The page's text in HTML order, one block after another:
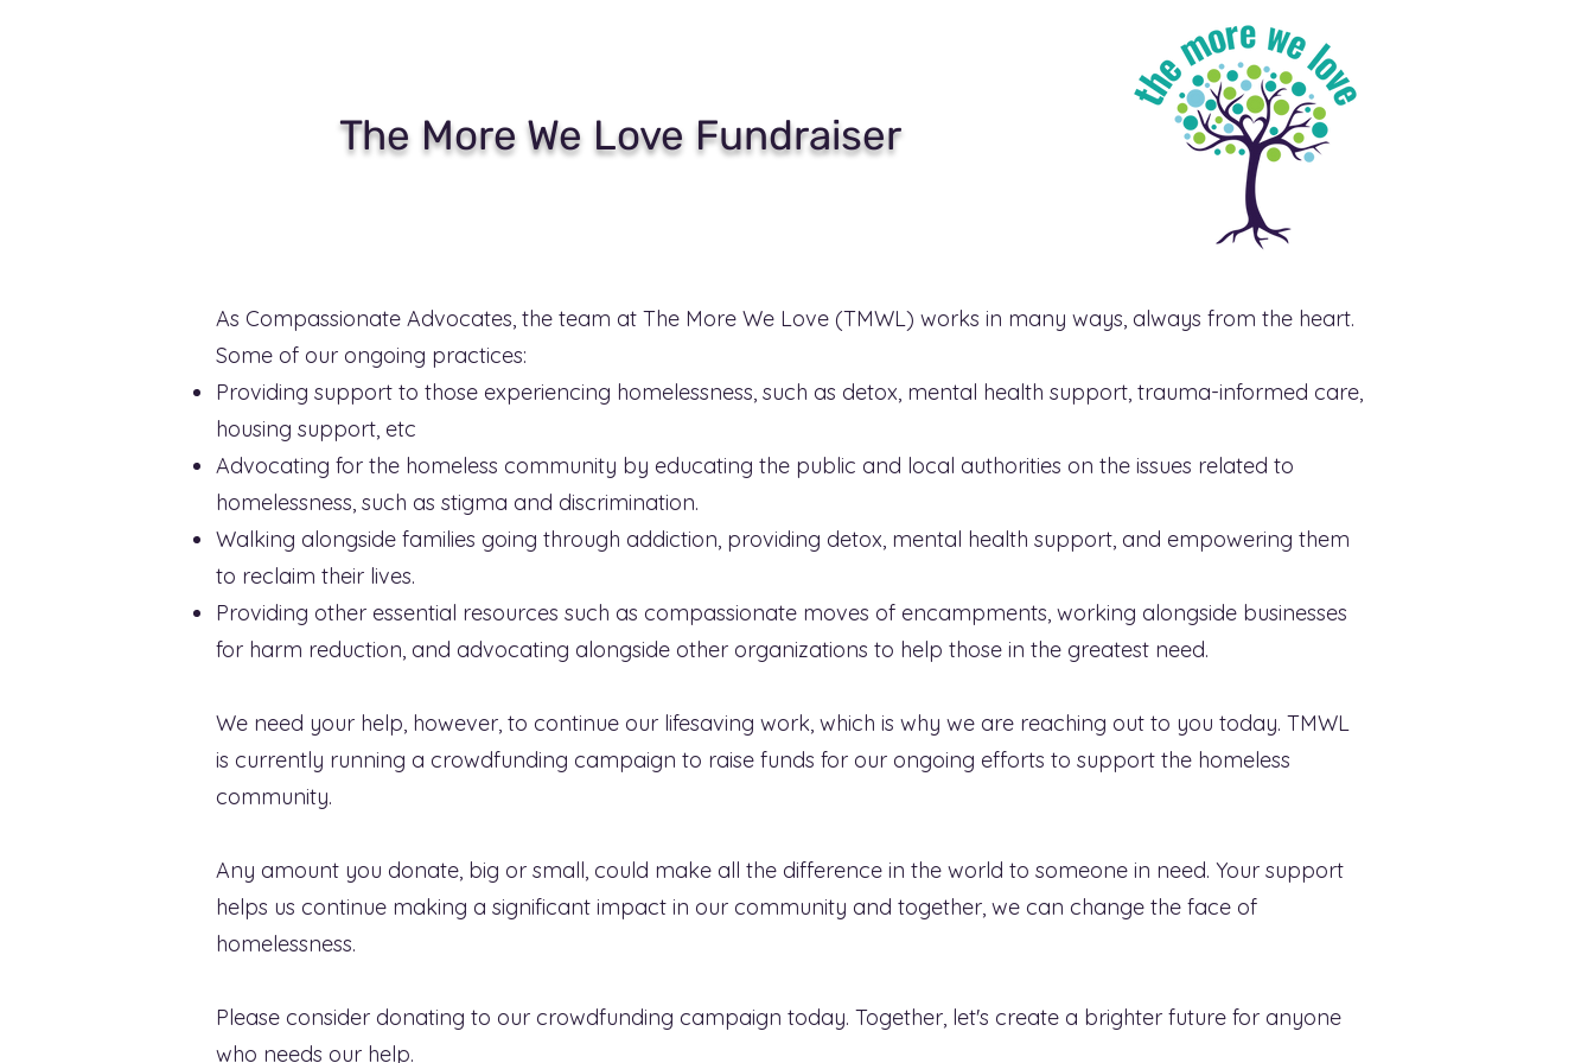
As Compassionate Advocates, the team at The More We Love (TMWL) works in many ways, always from the heart.
Some of our ongoing practices:
Providing support to those experiencing homelessness, such as detox, mental health support, trauma-informed care,
housing support, etc
Advocating for the homeless community by educating the public and local authorities on the issues related to
homelessness, such as stigma and discrimination.
Walking alongside families going through addiction, providing detox, mental health support, and empowering them
to reclaim their lives.
Providing other essential resources such as compassionate moves of encampments, working alongside businesses
for harm reduction, and advocating alongside other organizations to help those in the greatest need.
We need your help, however, to continue our lifesaving work, which is why we are reaching out to you today. TMWL
is currently running a crowdfunding campaign to raise funds for our ongoing efforts to support the homeless
community.
Any amount you donate, big or small, could make all the difference in the world to someone in need. Your support
helps us continue making a significant impact in our community and together, we can change the face of
homelessness.
Please consider donating to our crowdfunding campaign today. Together, let's create a brighter future for anyone
who needs our help.
The More We Love Fundraiser